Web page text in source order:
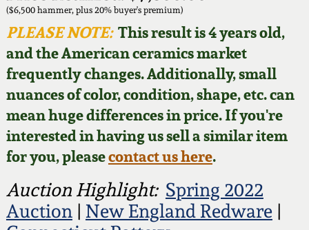
($6,500 hammer, plus 20% buyer's premium)
PLEASE NOTE:This result is 4 years old,
and the American ceramics market
frequently changes. Additionally, small
nuances of color, condition, shape, etc. can
mean huge differences in price. If you're
interested in having us sell a similar item
for you, pleasecontact us here.
Auction Highlight: Spring 2022
Auction| New England Redware|
Featured Photos
Now Accepting
Consignments
Post-Sale Price Lists
Wahler Collection
Fall 2024
Summer 2024
Spring 2024
Fall 2023
David Drake Pottery
Edgefield, SC
Stoneware
Baltimore Stoneware
Virginia Stoneware
Blog